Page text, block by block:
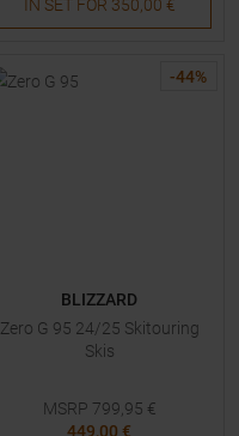
IN SET FOR 350,00 €
-44%
BLIZZARD
Zero G 95 24/25 Skitouring
Skis
MSRP 799,95 €
449,00 €